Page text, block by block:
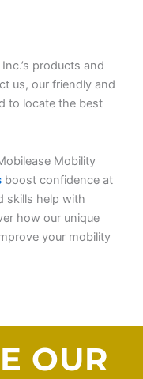
products and
us, our friendly and
to locate the best
Mobility
boost confidence at
skills help with
how our unique
your mobility
OUR